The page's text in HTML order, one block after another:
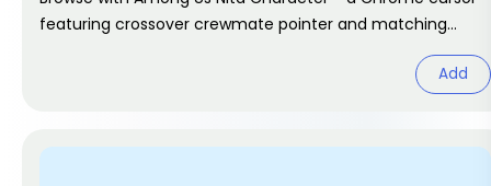
featuring crossover crewmate pointer and matching
Add